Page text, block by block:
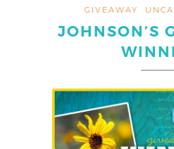
GIVEAWAY
JOHNSON’S